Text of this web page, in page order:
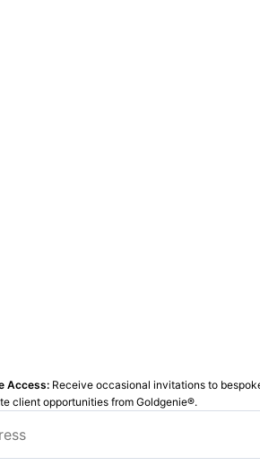
Access: Receive occasional invitations to
client opportunities from Goldgenie®️.